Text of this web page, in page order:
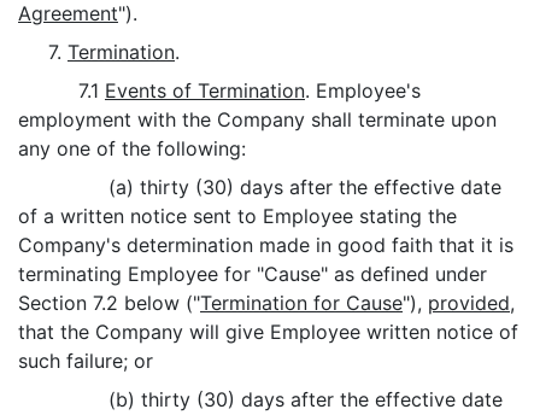
Agreement").
7. Termination.
7.1 Events of Termination. Employee's
employment with the Company shall terminate upon
any one of the following:
(a) thirty (30) days after the effective date
of a written notice sent to Employee stating the
Company's determination made in good faith that it is
terminating Employee for "Cause" as defined under
Section 7.2 below ("Termination for Cause"), provided,
that the Company will give Employee written notice of
such failure; or
(b) thirty (30) days after the effective date